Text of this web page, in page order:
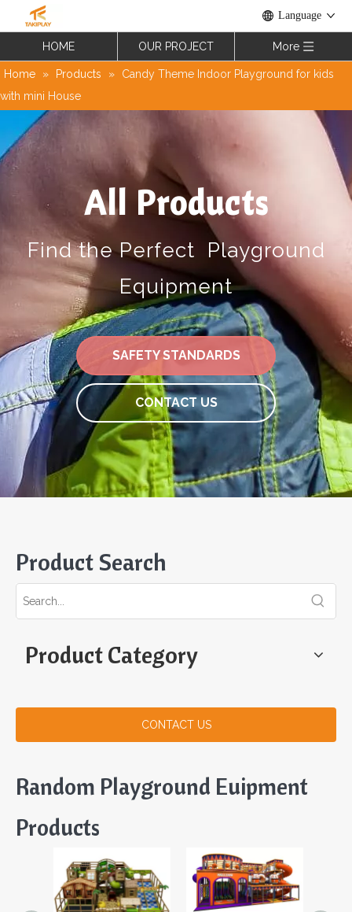
Language
HOME OUR PROJECT More
Home » Products »
Candy Theme Indoor Playground for kids
with mini House
All Products
Find the Perfect Playground
Equipment
SAFETY STANDARDS
CONTACT US
Product Search
Product Category
CONTACT US
Random Playground Euipment
Products